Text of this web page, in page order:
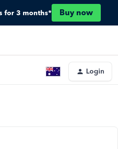
for 3 months* Buy now
Login